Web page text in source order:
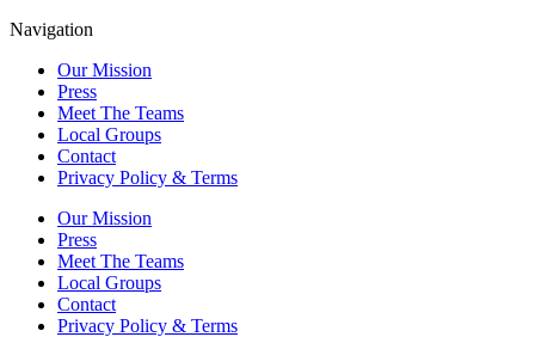
Navigation
Our Mission
Press
Meet The Teams
Local Groups
Contact
Privacy Policy & Terms
Our Mission
Press
Meet The Teams
Local Groups
Contact
Privacy Policy & Terms